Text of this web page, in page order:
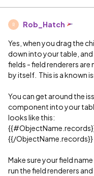
R Rob_Hatch
Yes, when you drag the
down into your table,
fields - field renderers
by itself. This is a known
You can get around the
component into your
looks like this:
{{#ObjectName
{{/ObjectName.records}}
Make sure your field
run the field renderers